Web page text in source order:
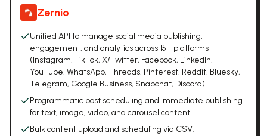
Zernio
Unified API to manage social media publishing,
engagement, and analytics across 15+ platforms
(Instagram, TikTok, X/Twitter, Facebook, LinkedIn,
YouTube, WhatsApp, Threads, Pinterest, Reddit, Bluesky,
Telegram, Google Business, Snapchat, Discord).
Programmatic post scheduling and immediate publishing
for text, image, video, and carousel content.
Bulk content upload and scheduling via CSV.